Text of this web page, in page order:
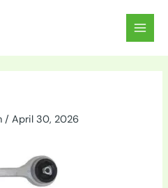
MAIN
/April 30, 2026